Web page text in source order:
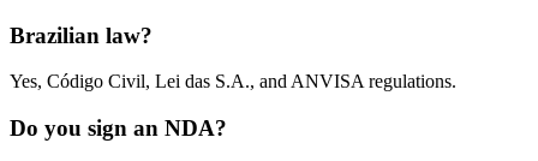
Brazilian law?
Yes, Código Civil, Lei das S.A., and ANVISA regulations.
Do you sign an NDA?